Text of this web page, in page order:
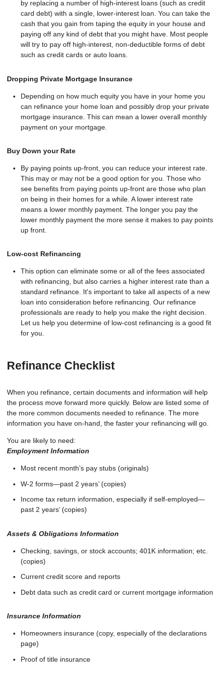
by replacing a number of high-interest loans (such as credit
card debt) with a single, lower-interest loan. You can take the
cash that you gain from taping the equity in your house and
paying off any kind of debt that you might have. Most people
will try to pay off high-interest, non-deductible forms of debt
such as credit cards or auto loans.
Dropping Private Mortgage Insurance
Depending on how much equity you have in your home you
can refinance your home loan and possibly drop your private
mortgage insurance. This can mean a lower overall monthly
payment on your mortgage.
Buy Down your Rate
By paying points up-front, you can reduce your interest rate.
This may or may not be a good option for you. Those who
see benefits from paying points up-front are those who plan
on being in their homes for a while. A lower interest rate
means a lower monthly payment. The longer you pay the
lower monthly payment the more sense it makes to pay points
up front.
Low-cost Refinancing
This option can eliminate some or all of the fees associated
with refinancing, but also carries a higher interest rate than a
standard refinance. It's important to take all aspects of a new
loan into consideration before refinancing. Our refinance
professionals are ready to help you make the right decision.
Let us help you determine of low-cost refinancing is a good fit
for you.
Refinance Checklist
When you refinance, certain documents and information will help
the process move forward more quickly. Below are listed some of
the more common documents needed to refinance. The more
information you have on-hand, the faster your refinancing will go.
You are likely to need:
Employment Information
Most recent month’s pay stubs (originals)
W-2 forms—past 2 years’ (copies)
Income tax return information, especially if self-employed—
past 2 years’ (copies)
Assets & Obligations Information
Checking, savings, or stock accounts; 401K information; etc.
(copies)
Current credit score and reports
Debt data such as credit card or current mortgage information
Insurance Information
Homeowners insurance (copy, especially of the declarations
page)
Proof of title insurance